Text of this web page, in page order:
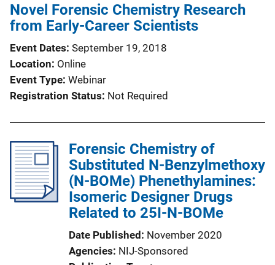
Novel Forensic Chemistry Research
from Early-Career Scientists
Event Dates September 19, 2018
Location Online
Event Type Webinar
Registration Status Not Required
Forensic Chemistry of
Substituted N-Benzylmethoxy
(N-BOMe) Phenethylamines:
Isomeric Designer Drugs
Related to 25I-N-BOMe
Date Published November 2020
Agencies NIJ-Sponsored